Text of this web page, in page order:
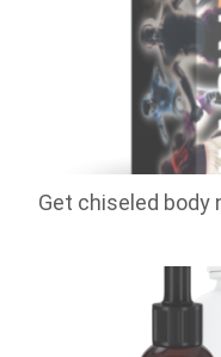
Get chiseled body